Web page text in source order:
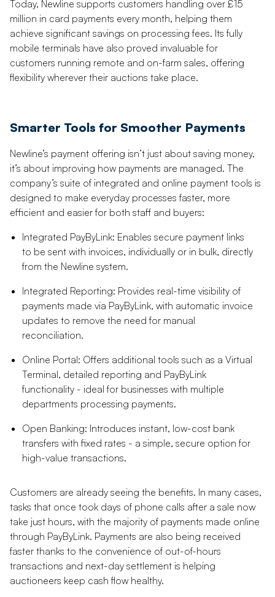
Today, Newline supports customers handling over £15
million in card payments every month, helping them
achieve significant savings on processing fees. Its fully
mobile terminals have also proved invaluable for
customers running remote and on-farm sales, offering
flexibility wherever their auctions take place.
Smarter Tools for Smoother Payments
Newline’s payment offering isn’t just about saving money,
it’s about improving how payments are managed. The
company’s suite of integrated and online payment tools is
designed to make everyday processes faster, more
efficient and easier for both staff and buyers:
Integrated PayByLink: Enables secure payment links
to be sent with invoices, individually or in bulk, directly
from the Newline system.
Integrated Reporting: Provides real-time visibility of
payments made via PayByLink, with automatic invoice
updates to remove the need for manual
reconciliation.
Online Portal: Offers additional tools such as a Virtual
Terminal, detailed reporting and PayByLink
functionality - ideal for businesses with multiple
departments processing payments.
Open Banking: Introduces instant, low-cost bank
transfers with fixed rates - a simple, secure option for
high-value transactions.
Customers are already seeing the benefits. In many cases,
tasks that once took days of phone calls after a sale now
take just hours, with the majority of payments made online
through PayByLink. Payments are also being received
faster thanks to the convenience of out-of-hours
transactions and next-day settlement is helping
auctioneers keep cash flow healthy.